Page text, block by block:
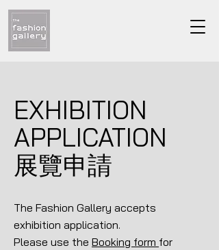
EXHIBITION
APPLICATION
展覽申請
The Fashion Gallery accepts
exhibition application.
Please use the Booking form for